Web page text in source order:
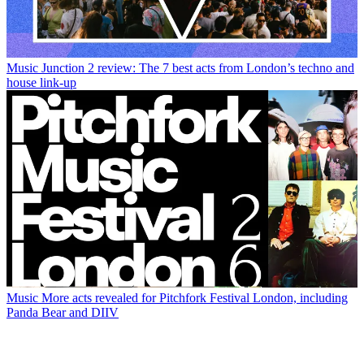
Music Junction 2 review: The 7 best acts from London’s techno and
house link-up
Music More acts revealed for Pitchfork Festival London, including
Panda Bear and DIIV